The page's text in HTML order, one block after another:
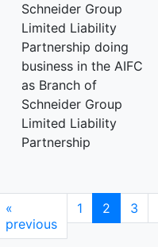
Schneider Group
Limited Liability
Partnership doing
business in the AIFC
as Branch of
Schneider Group
Limited Liability
Partnership
«
previous
1 2 3